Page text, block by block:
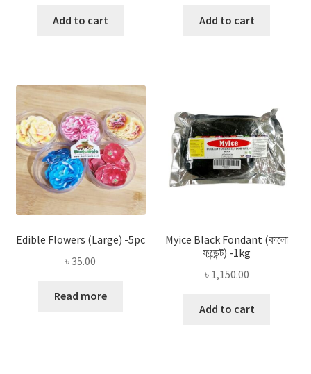
Add to cart Add to cart
Edible Flowers (Large) -5pc
৳35.00
Read more
Myice Black Fondant (কালো
ফন্ডেন্ট) -1kg
৳ 1,150.00
Add to cart